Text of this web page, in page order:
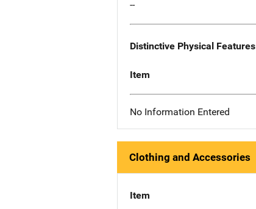
--
Distinctive Physical Features
Item
No Information Entered
Clothing and Accessories
Item